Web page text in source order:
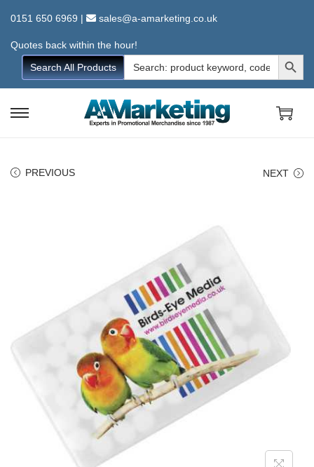
0151 650 6969 | sales@a-amarketing.co.uk
Quotes back within the hour!
Search All Products
Search
for:
Search Button
S
a
v
i
g
a
t
i
o
S
o
n
t
e
n
t
PREVIOUS NEXT